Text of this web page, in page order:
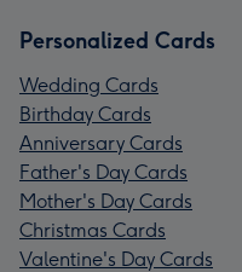
Personalized Cards
Wedding Cards
Birthday Cards
Anniversary Cards
Father's Day Cards
Mother's Day Cards
Christmas Cards
Valentine's Day Cards